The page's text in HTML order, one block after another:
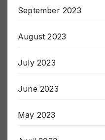
September 2023
August 2023
July 2023
June 2023
May 2023